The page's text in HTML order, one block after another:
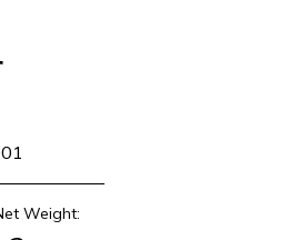
Weight: